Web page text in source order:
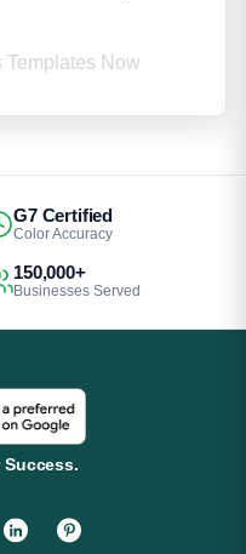
Templates Now
G7 Certified
Color Accuracy
150,000+
Businesses Served